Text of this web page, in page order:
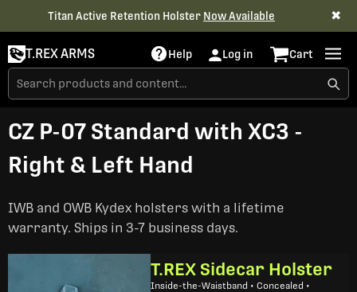
Titan Active Retention Holster Now Available ✖
T.REX ARMS Help Log in Cart
CZ P-07 Standard with XC3 -
Right & Left Hand
IWB and OWB Kydex holsters with a lifetime
warranty. Ships in 3-7 business days.
T.REX Sidecar Holster
Inside-the-Waistband • Concealed •